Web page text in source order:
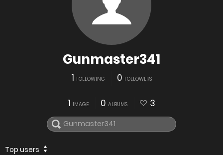
Gunmaster341
1 FOLLOWING 0 FOLLOWERS
1 IMAGE 0 ALBUMS 3
Top users